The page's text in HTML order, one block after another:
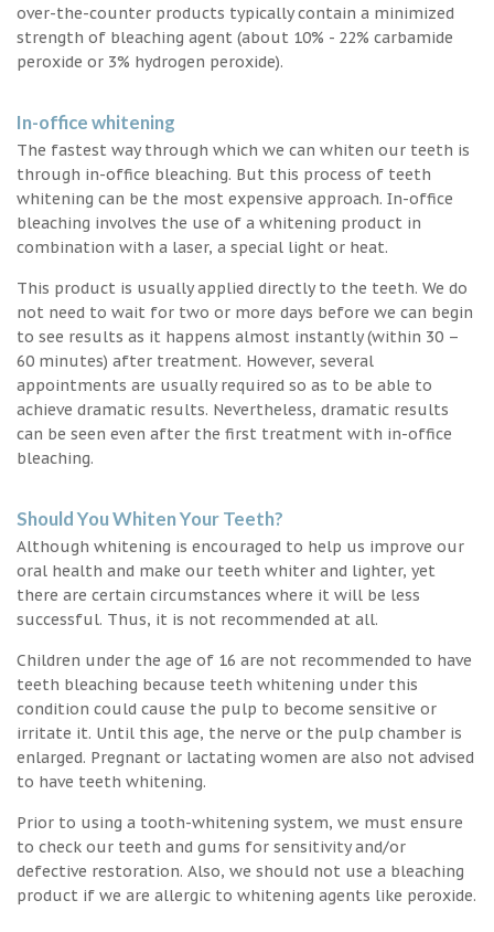
over-the-counter products typically contain a minimized
strength of bleaching agent (about 10% - 22% carbamide
peroxide or 3% hydrogen peroxide).
In-office whitening
The fastest way through which we can whiten our teeth is
through in-office bleaching. But this process of teeth
whitening can be the most expensive approach. In-office
bleaching involves the use of a whitening product in
combination with a laser, a special light or heat.
This product is usually applied directly to the teeth. We do
not need to wait for two or more days before we can begin
to see results as it happens almost instantly (within 30 –
60 minutes) after treatment. However, several
appointments are usually required so as to be able to
achieve dramatic results. Nevertheless, dramatic results
can be seen even after the first treatment with in-office
bleaching.
Should You Whiten Your Teeth?
Although whitening is encouraged to help us improve our
oral health and make our teeth whiter and lighter, yet
there are certain circumstances where it will be less
successful. Thus, it is not recommended at all.
Children under the age of 16 are not recommended to have
teeth bleaching because teeth whitening under this
condition could cause the pulp to become sensitive or
irritate it. Until this age, the nerve or the pulp chamber is
enlarged. Pregnant or lactating women are also not advised
to have teeth whitening.
Prior to using a tooth-whitening system, we must ensure
to check our teeth and gums for sensitivity and/or
defective restoration. Also, we should not use a bleaching
product if we are allergic to whitening agents like peroxide.